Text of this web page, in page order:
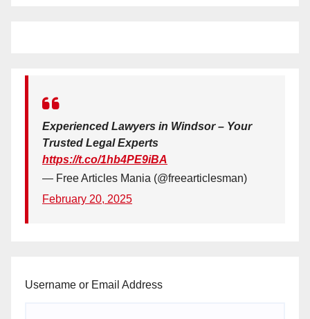
Experienced Lawyers in Windsor – Your
Trusted Legal Experts
https://t.co/1hb4PE9iBA
— Free Articles Mania (@freearticlesman)
February 20, 2025
Username or Email Address